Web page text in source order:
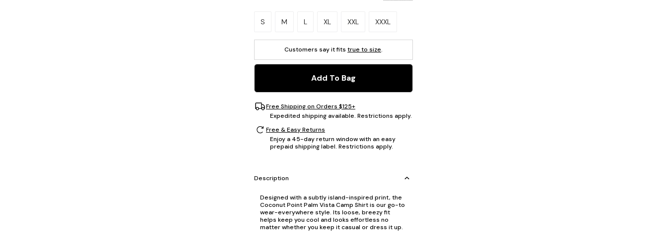
Please select a size.
S M L XL XXL XXXL
Customers say it fits true to size.
Add To Bag
Free Shipping on Orders $125+
Expedited shipping available. Restrictions apply.
Free & Easy Returns
Enjoy a 45-day return window with an easy
prepaid shipping label. Restrictions apply.
Description
Designed with a subtly island-inspired print, the
Coconut Point Palm Vista Camp Shirt is our go-to
wear-everywhere style. Its loose, breezy fit
helps keep you cool and looks effortless no
matter whether you keep it casual or dress it up.